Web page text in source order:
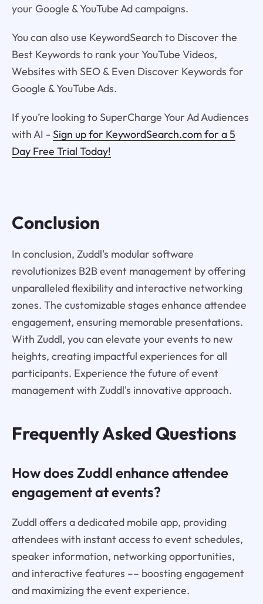
your Google & YouTube Ad campaigns.
You can also use KeywordSearch to Discover the
Best Keywords to rank your YouTube Videos,
Websites with SEO & Even Discover Keywords for
Google & YouTube Ads.
If you’re looking to SuperCharge Your Ad Audiences
with AI - Sign up for KeywordSearch.com for a 5
Day Free Trial Today!
Conclusion
In conclusion, Zuddl's modular software
revolutionizes B2B event management by offering
unparalleled flexibility and interactive networking
zones. The customizable stages enhance attendee
engagement, ensuring memorable presentations.
With Zuddl, you can elevate your events to new
heights, creating impactful experiences for all
participants. Experience the future of event
management with Zuddl's innovative approach.
Frequently Asked Questions
How does Zuddl enhance attendee
engagement at events?
Zuddl offers a dedicated mobile app, providing
attendees with instant access to event schedules,
speaker information, networking opportunities,
and interactive features –– boosting engagement
and maximizing the event experience.